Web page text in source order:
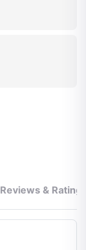
Reviews &